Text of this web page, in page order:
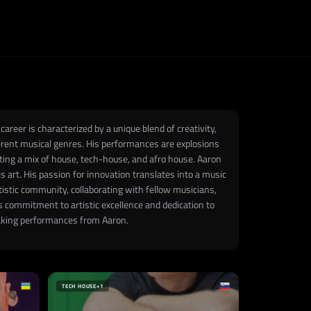
is characterized by a unique blend of creativity,
musical genres. His performances are explosions
a mix of house, tech-house, and afro house. Aaron
art. His passion for innovation translates into a music
community, collaborating with fellow musicians,
to artistic excellence and dedication to
performances from Aaron.
TECH HOUSE+1